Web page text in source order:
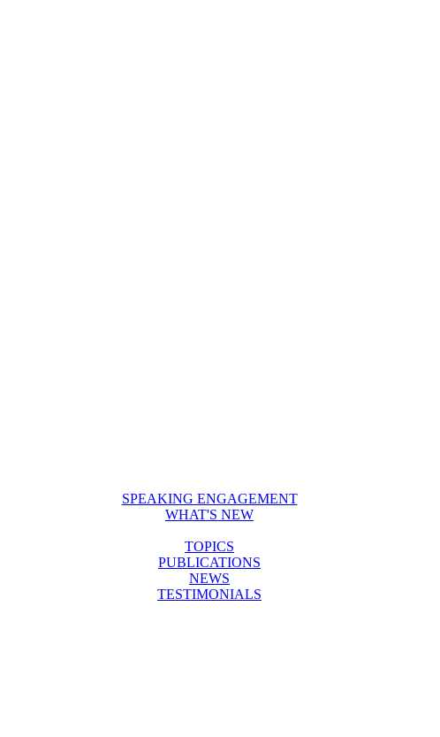
SPEAKING ENGAGEMENT
WHAT'S NEW
TOPICS
PUBLICATIONS
NEWS
TESTIMONIALS